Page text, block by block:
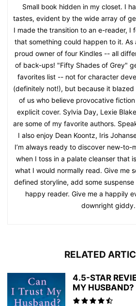
Small book hidden in my closet. I
tastes, evident by the wide array of
I made the transition to an e-reader, I
that something could happen to it. As
proud owner of four Kindles -- all
of back-ups! "Fifty Shades of Grey"
favorites list -- not for character
(definitely not!), but because it
of us who believe provocative
explicit cover. Sylvia Day, Lexie
are some of my favorite authors.
I also enjoy Dean Koontz, Iris
I’m always ready to discover new-to-
when I toss in a palate cleanser that
what I would normally read. Give me
defined storyline, add some
happy reader. Give me a happily
downright giddy.
RELATED
4.5-STAR
MY